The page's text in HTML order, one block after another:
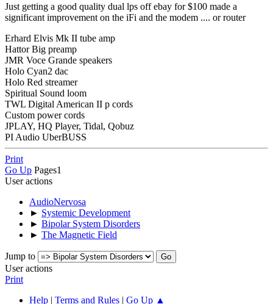
Just getting a good quality dual lps off ebay for $100 made a
significant improvement on the iFi and the modem .... or router
Erhard Elvis Mk II tube amp
Hattor Big preamp
JMR Voce Grande speakers
Holo Cyan2 dac
Holo Red streamer
Spiritual Sound loom
TWL Digital American II p cords
Custom power cords
JPLAY, HQ Player, Tidal, Qobuz
PI Audio UberBUSS
Print
Go Up Pages1
User actions
AudioNervosa
► Systemic Development
► Bipolar System Disorders
► The Magnetic Field
Jump to
User actions
Print
Help | Terms and Rules | Go Up ▲